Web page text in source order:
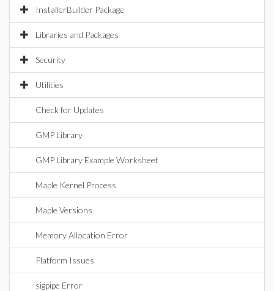
InstallerBuilder Package
Libraries and Packages
Security
Utilities
Check for Updates
GMP Library
GMP Library Example Worksheet
Maple Kernel Process
Maple Versions
Memory Allocation Error
Platform Issues
sigpipe Error